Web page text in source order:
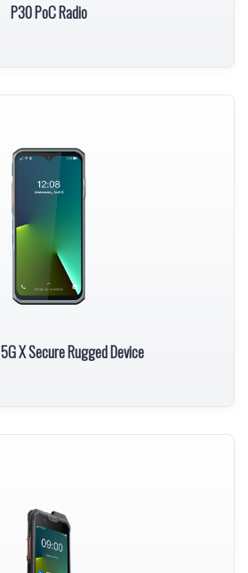
P30 PoC Radio
PNC560 5G X Secure Rugged Device